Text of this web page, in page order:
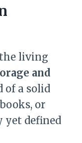
living
and
of a solid
or
yet defined